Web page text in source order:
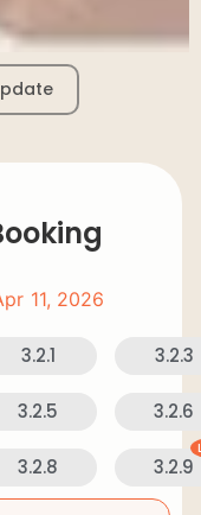
11, 2026
3.2.1 3.2.3
3.2.5 3.2.6
3.2.8 3.2.9